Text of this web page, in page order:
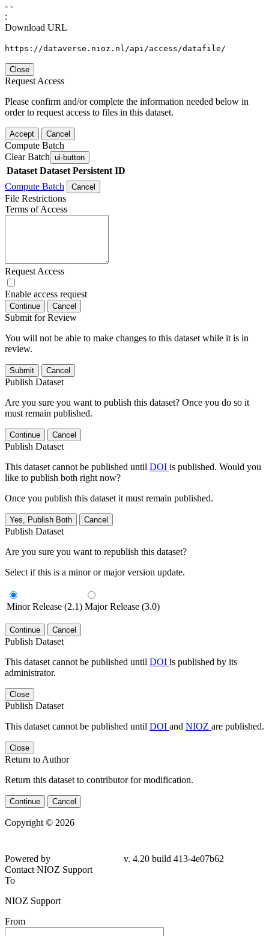
- -
:
Download URL
https://dataverse.nioz.nl/api/access/datafile/
Close
Request Access
Please confirm and/or complete the information needed below in
order to request access to files in this dataset.
Accept Cancel
Compute Batch
Clear Batch ui-button
Dataset Dataset Persistent ID
Compute Batch
Cancel
File Restrictions
Terms of Access
Request Access
Enable access request
Continue Cancel
Submit for Review
You will not be able to make changes to this dataset while it is in
review.
Submit Cancel
Publish Dataset
Are you sure you want to publish this dataset? Once you do so it
must remain published.
Continue Cancel
Publish Dataset
This dataset cannot be published until DOI is published. Would you
like to publish both right now?
Once you publish this dataset it must remain published.
Yes, Publish Both Cancel
Publish Dataset
Are you sure you want to republish this dataset?
Select if this is a minor or major version update.
Minor Release (2.1) Major Release (3.0)
Continue Cancel
Publish Dataset
This dataset cannot be published until DOI is published by its
administrator.
Close
Publish Dataset
This dataset cannot be published until DOI and NIOZ are published.
Close
Return to Author
Return this dataset to contributor for modification.
Continue Cancel
Copyright © 2026
Powered by
v. 4.20 build 413-4e07b62
Contact NIOZ Support
To
NIOZ Support
From